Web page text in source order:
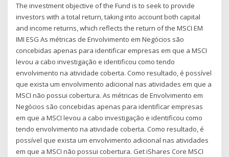
The investment objective of the Fund is to seek to provide
investors with a total return, taking into account both capital
and income returns, which reflects the return of the MSCI EM
IMI ESG As métricas de Envolvimento em Negócios são
concebidas apenas para identificar empresas em que a MSCI
levou a cabo investigação e identificou como tendo
envolvimento na atividade coberta. Como resultado, é possível
que exista um envolvimento adicional nas atividades em que a
MSCI não possui cobertura. As métricas de Envolvimento em
Negócios são concebidas apenas para identificar empresas
em que a MSCI levou a cabo investigação e identificou como
tendo envolvimento na atividade coberta. Como resultado, é
possível que exista um envolvimento adicional nas atividades
em que a MSCI não possui cobertura. Get iShares Core MSCI